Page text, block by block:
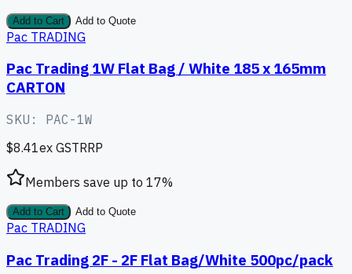
Add to Cart Add to Quote
Pac TRADING
Pac Trading 1W Flat Bag / White 185 x 165mm
CARTON
SKU: PAC-1W
$8.41ex GSTRRP
Members save up to 17%
Add to Cart Add to Quote
Pac TRADING
Pac Trading 2F - 2F Flat Bag/White 500pc/pack